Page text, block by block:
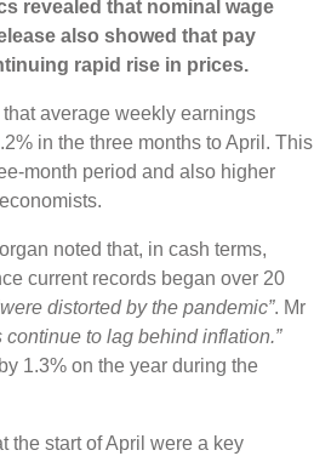
revealed that nominal wage
also showed that pay
rapid rise in prices.
average weekly earnings
in the three months to April. This
month period and also higher
noted that, in cash terms,
current records began over 20
were distorted by the pandemic”. Mr
to lag behind inflation.”
1.3% on the year during the
the start of April were a key